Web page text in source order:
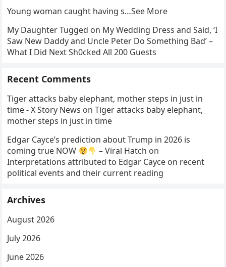
Young woman caught having s…See More
My Daughter Tugged on My Wedding Dress and Said, ‘I
Saw New Daddy and Uncle Peter Do Something Bad’ –
What I Did Next Sh0cked All 200 Guests
Recent Comments
Tiger attacks baby elephant, mother steps in just in
time - X Story News onTiger attacks baby elephant,
mother steps in just in time
Edgar Cayce’s prediction about Trump in 2026 is
coming true NOW
– Viral Hatch on
Interpretations attributed to Edgar Cayce on recent
political events and their current reading
Archives
August 2026
July 2026
June 2026